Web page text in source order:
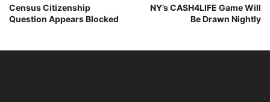
Census Citizenship
Question Appears Blocked
NY’s CASH4LIFE Game Will
Be Drawn Nightly